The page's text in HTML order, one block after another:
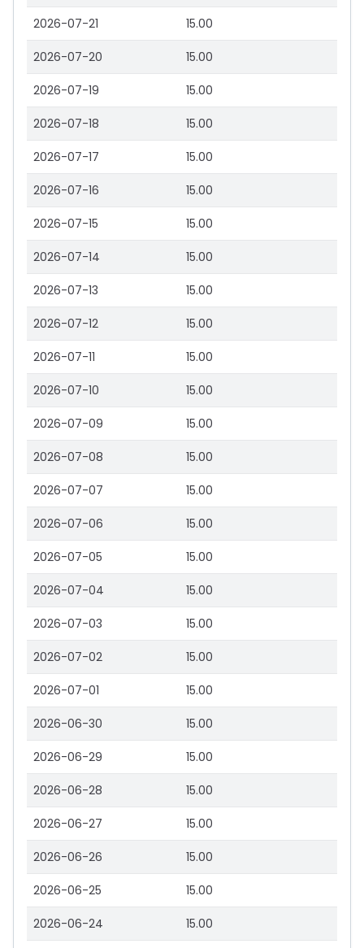
2026-07-21 15.00
2026-07-20 15.00
2026-07-19 15.00
2026-07-18 15.00
2026-07-17 15.00
2026-07-16 15.00
2026-07-15 15.00
2026-07-14 15.00
2026-07-13 15.00
2026-07-12 15.00
2026-07-11 15.00
2026-07-10 15.00
2026-07-09 15.00
2026-07-08 15.00
2026-07-07 15.00
2026-07-06 15.00
2026-07-05 15.00
2026-07-04 15.00
2026-07-03 15.00
2026-07-02 15.00
2026-07-01 15.00
2026-06-30 15.00
2026-06-29 15.00
2026-06-28 15.00
2026-06-27 15.00
2026-06-26 15.00
2026-06-25 15.00
2026-06-24 15.00